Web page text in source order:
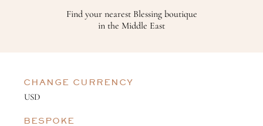
Find your nearest Blessing boutique
in the Middle East
CHANGE CURRENCY
BESPOKE